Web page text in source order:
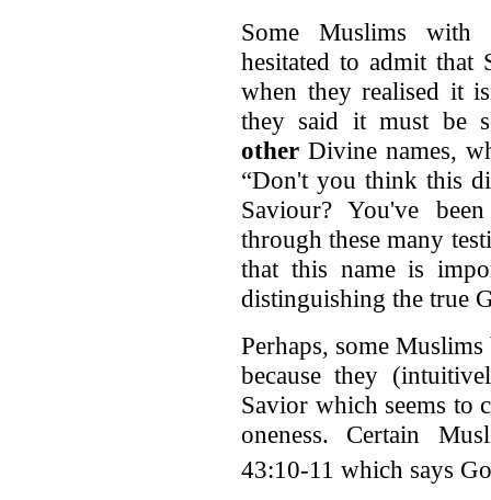
Some Muslims with
hesitated to admit that
when they realised it
they said it must be
other Divine names,
“Don't you think this
Saviour? You've
through these many
that this name is
distinguishing the true
Perhaps, some
because they
Savior which seems to
oneness. Certain
43:10-11 which says